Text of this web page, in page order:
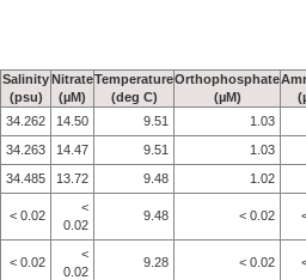
Salinity
(psu)
Nitrate
(µM)
Temperature
(deg C)
Orthophosphate
(µM)
34.262 14.50 9.51
1.03
34.263 14.47 9.51
1.03
34.485 13.72 9.48 1.02
< 0.02
<
0.02
9.48 < 0.02
< 0.02
<
0.02
9.28 < 0.02